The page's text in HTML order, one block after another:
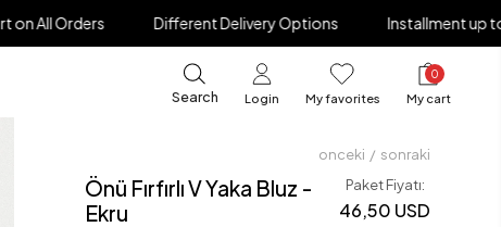
Different Delivery Options Installment up to 12 Months
Search
Login My favorites
0
My cart
onceki / sonraki
Önü Fırfırlı V Yaka Bluz -
Ekru
Paket Fiyatı:
46,50 USD